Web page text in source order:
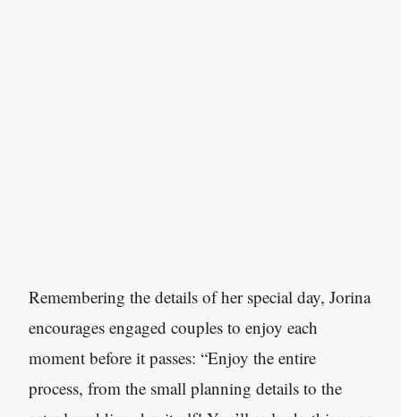
Remembering the details of her special day, Jorina
encourages engaged couples to enjoy each
moment before it passes: “Enjoy the entire
process, from the small planning details to the